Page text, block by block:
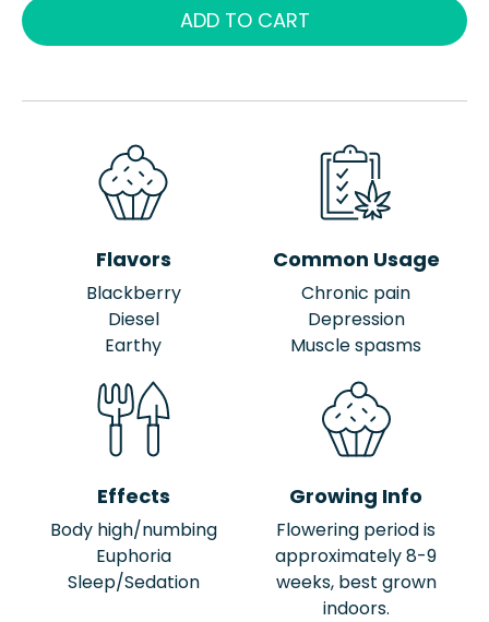
ADD TO CART
Flavors
Blackberry
Diesel
Earthy
Common Usage
Chronic pain
Depression
Muscle spasms
Effects
Body high/numbing
Euphoria
Sleep/Sedation
Growing Info
Flowering period is
approximately 8-9
weeks, best grown
indoors.